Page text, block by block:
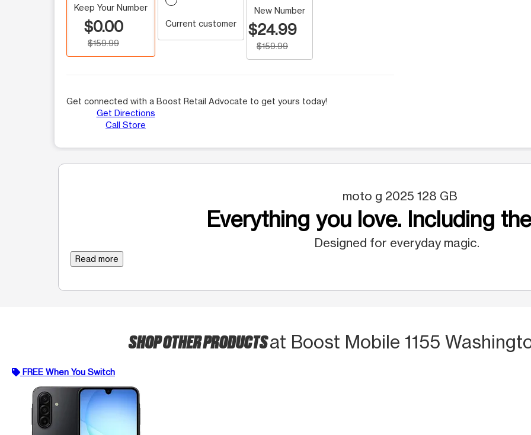
Keep Your Number
$0.00
$159.99
Current customer
New Number
$24.99
$159.99
Get connected with a Boost Retail Advocate to get yours today!
Get Directions
Call Store
moto g 2025 128 GB
Everything you love. Including
Designed for everyday magic.
Read more
SHOP OTHER PRODUCTSat Boost Mobile 1155
FREE When You Switch